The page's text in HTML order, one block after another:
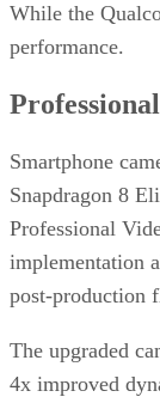
While the
performance.
Smartphone
Snapdragon 8
Professional
implementation
post-production
The upgraded
4x improved